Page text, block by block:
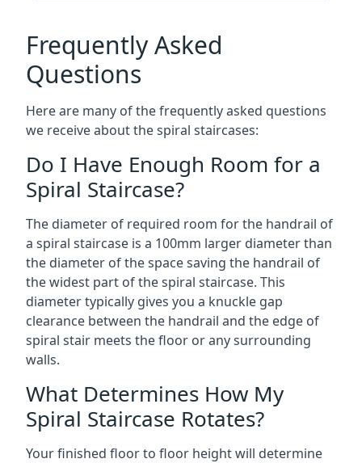
Frequently Asked
Questions
Here are many of the frequently asked questions
we receive about the spiral staircases:
Do I Have Enough Room for a
Spiral Staircase?
The diameter of required room for the handrail of
a spiral staircase is a 100mm larger diameter than
the diameter of the space saving the handrail of
the widest part of the spiral staircase. This
diameter typically gives you a knuckle gap
clearance between the handrail and the edge of
spiral stair meets the floor or any surrounding
walls.
What Determines How My
Spiral Staircase Rotates?
Your finished floor to floor height will determine